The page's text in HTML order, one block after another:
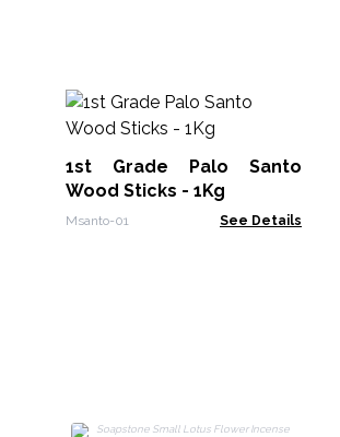
1st Grade Palo Santo
Wood Sticks - 1Kg
Msanto-01 See Details